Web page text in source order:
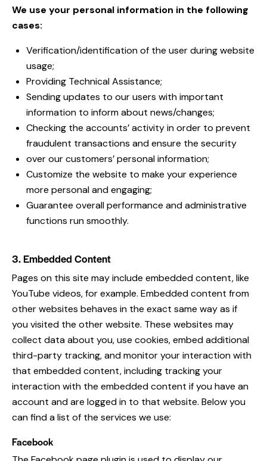
We use your personal information in the following
cases:
Verification/identification of the user during website
usage;
Providing Technical Assistance;
Sending updates to our users with important
information to inform about news/changes;
Checking the accounts’ activity in order to prevent
fraudulent transactions and ensure the security
over our customers’ personal information;
Customize the website to make your experience
more personal and engaging;
Guarantee overall performance and administrative
functions run smoothly.
3. Embedded Content
Pages on this site may include embedded content, like
YouTube videos, for example. Embedded content from
other websites behaves in the exact same way as if
you visited the other website. These websites may
collect data about you, use cookies, embed additional
third-party tracking, and monitor your interaction with
that embedded content, including tracking your
interaction with the embedded content if you have an
account and are logged in to that website. Below you
can find a list of the services we use:
Facebook